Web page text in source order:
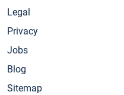
Legal
Privacy
Jobs
Blog
Sitemap